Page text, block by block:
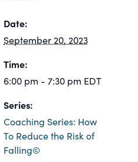
Date:
September 20, 2023
Time:
6:00 pm - 7:30 pm EDT
Series:
Coaching Series: How
To Reduce the Risk of
Falling©